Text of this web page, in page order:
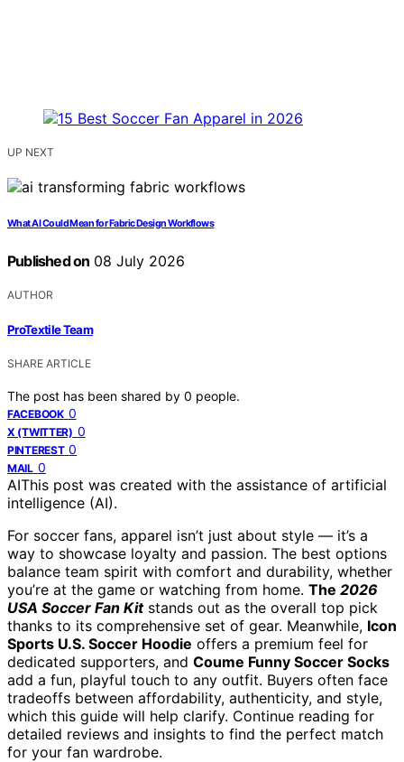
UP NEXT
What AI Could Mean for Fabric Design Workflows
Published on 08 July 2026
AUTHOR
ProTextile Team
SHARE ARTICLE
The post has been shared by 0 people.
FACEBOOK 0
X (TWITTER) 0
PINTEREST 0
MAIL 0
AIThis post was created with the assistance of artificial
intelligence (AI).
For soccer fans, apparel isn’t just about style — it’s a
way to showcase loyalty and passion. The best options
balance team spirit with comfort and durability, whether
you’re at the game or watching from home. The 2026
USA Soccer Fan Kitstands out as the overall top pick
thanks to its comprehensive set of gear. Meanwhile, Icon
Sports U.S. Soccer Hoodie offers a premium feel for
dedicated supporters, and Coume Funny Soccer Socks
add a fun, playful touch to any outfit. Buyers often face
tradeoffs between affordability, authenticity, and style,
which this guide will help clarify. Continue reading for
detailed reviews and insights to find the perfect match
for your fan wardrobe.